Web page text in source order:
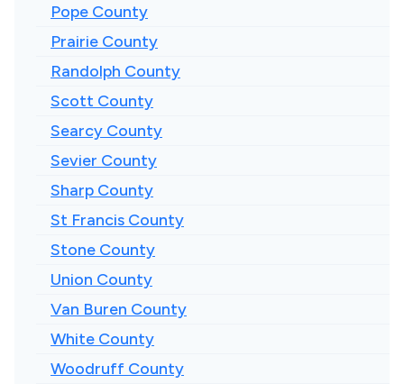
Pope County
Prairie County
Randolph County
Scott County
Searcy County
Sevier County
Sharp County
St Francis County
Stone County
Union County
Van Buren County
White County
Woodruff County